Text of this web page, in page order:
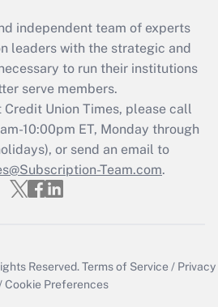
independent team of experts
leaders with the strategic and
to run their institutions
serve members.
Union Times, please call
10:00pm ET, Monday through
or send an email to
Team.com.
Reserved.Terms of Service / Privacy
/Cookie Preferences